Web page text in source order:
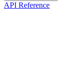
API Reference